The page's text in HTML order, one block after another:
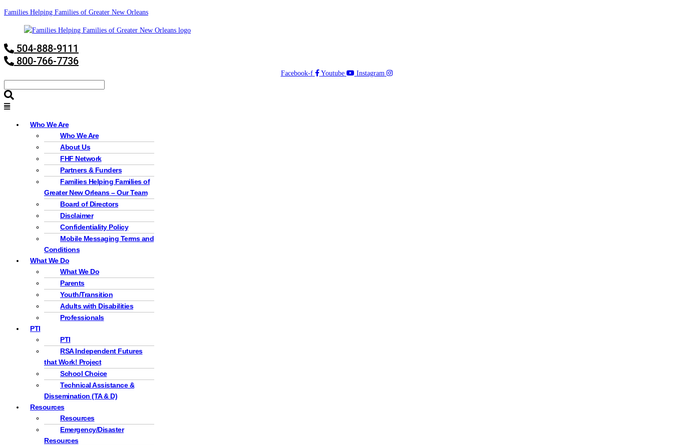
Families Helping Families of Greater New Orleans
504-888-9111
800-766-7736
Facebook-f Youtube Instagram
Who We Are
Who We Are
About Us
FHF Network
Partners & Funders
Families Helping Families of
Greater New Orleans – Our Team
Board of Directors
Disclaimer
Confidentiality Policy
Mobile Messaging Terms and
Conditions
What We Do
What We Do
Parents
Youth/Transition
Adults with Disabilities
Professionals
PTI
PTI
RSA Independent Futures
that Work! Project
School Choice
Technical Assistance &
Dissemination (TA & D)
Resources
Resources
Emergency/Disaster
Resources